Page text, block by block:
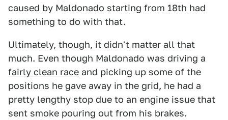
caused by Maldonado starting from 18th had
something to do with that.
Ultimately, though, it didn't matter all that
much. Even though Maldonado was driving a
fairly clean race and picking up some of the
positions he gave away in the grid, he had a
pretty lengthy stop due to an engine issue that
sent smoke pouring out from his brakes.